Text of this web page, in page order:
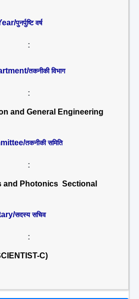
पुनर्पुष्टि वर्ष
:
तकनीकी विभाग
:
and General Engineering
तकनीकी समिति
:
and Photonics Sectional
सदस्य सचिव
:
C)